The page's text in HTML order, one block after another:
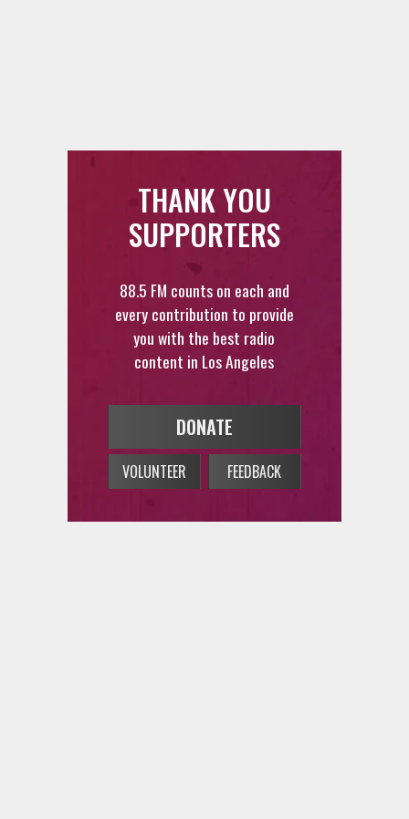
SUPPORTERS
88.5 FM counts on each and
every contribution to provide
you with the best radio
content in Los Angeles
VOLUNTEER FEEDBACK